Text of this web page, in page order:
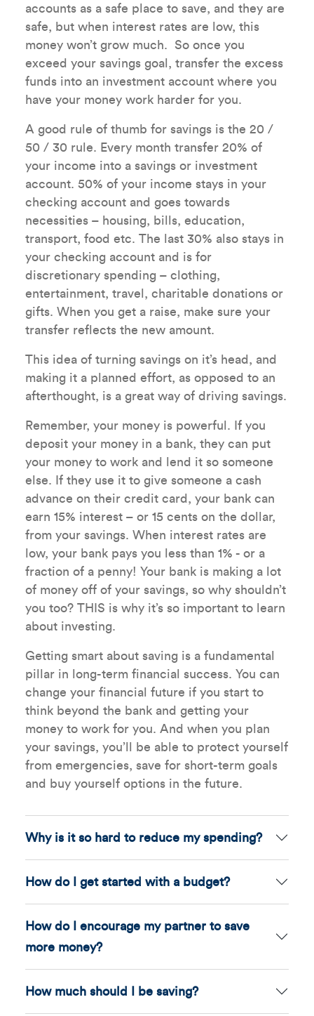
accounts as a safe place to save, and they are
safe, but when interest rates are low, this
money won’t grow much. So once you
exceed your savings goal, transfer the excess
funds into an investment account where you
have your money work harder for you.
A good rule of thumb for savings is the 20 /
50 / 30 rule. Every month transfer 20% of
your income into a savings or investment
account. 50% of your income stays in your
checking account and goes towards
necessities – housing, bills, education,
transport, food etc. The last 30% also stays in
your checking account and is for
discretionary spending – clothing,
entertainment, travel, charitable donations or
gifts. When you get a raise, make sure your
transfer reflects the new amount.
This idea of turning savings on it’s head, and
making it a planned effort, as opposed to an
afterthought, is a great way of driving savings.
Remember, your money is powerful. If you
deposit your money in a bank, they can put
your money to work and lend it so someone
else. If they use it to give someone a cash
advance on their credit card, your bank can
earn 15% interest – or 15 cents on the dollar,
from your savings. When interest rates are
low, your bank pays you less than 1% - or a
fraction of a penny! Your bank is making a lot
of money off of your savings, so why shouldn’t
you too? THIS is why it’s so important to learn
about investing.
Getting smart about saving is a fundamental
pillar in long-term financial success. You can
change your financial future if you start to
think beyond the bank and getting your
money to work for you. And when you plan
your savings, you’ll be able to protect yourself
from emergencies, save for short-term goals
and buy yourself options in the future.
Why is it so hard to reduce my spending?
How do I get started with a budget?
How do I encourage my partner to save
more money?
How much should I be saving?